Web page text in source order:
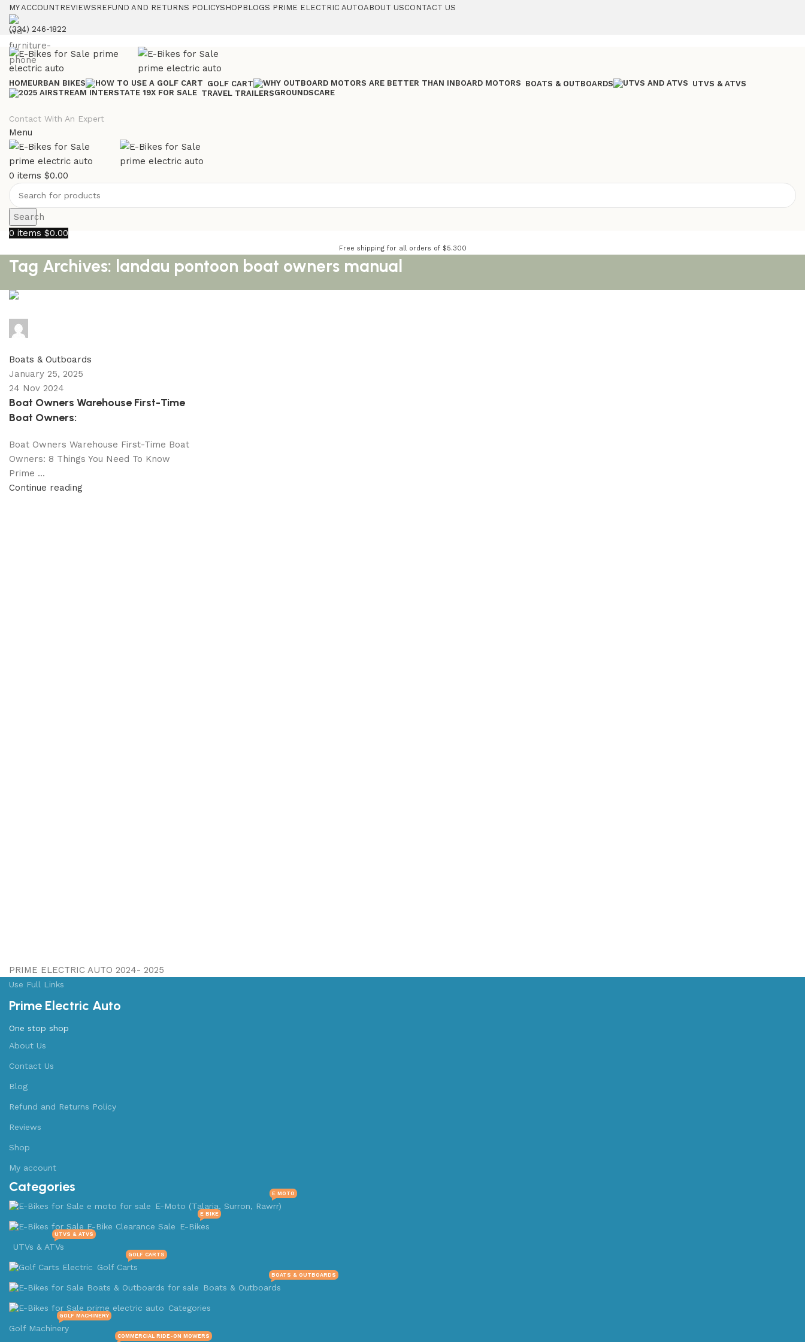
MY ACCOUNT REVIEWS REFUND AND RETURNS POLICYSHOP BLOGS PRIME ELECTRIC AUTOABOUT USCONTACT US
(334) 246-1822
HOMEURBAN BIKES GOLF CART BOATS & OUTBOARDS
UTVS & ATVS
TRAVEL TRAILERSGROUNDSCARE
Contact With An Expert
Menu
0 items $0.00
Search
0 items $0.00
Free shipping for all orders of $5.300
Tag Archives: landau pontoon boat owners manual
Boats & Outboards
January 25, 2025
24 Nov 2024
Boat Owners Warehouse First-Time
Boat Owners:
Boat Owners Warehouse First-Time Boat
Owners: 8 Things You Need To Know
Prime ...
Continue reading
PRIME ELECTRIC AUTO 2024- 2025
Use Full Links
Prime Electric Auto
One stop shop
About Us
Contact Us
Blog
Refund and Returns Policy
Reviews
Shop
My account
Categories
E-Moto (Talaria, Surron, Rawrr)
E MOTO
E-Bikes
E BIKE
UTVs & ATVs
UTVS & ATVS
Golf Carts
GOLF CARTS
Boats & Outboards
BOATS & OUTBOARDS
Categories
Golf Machinery
GOLF MACHINERY
COMMERCIAL RIDE-ON MOWERS